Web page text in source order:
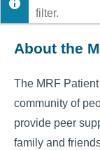
filter.
About the
The MRF
community of
provide peer
family and